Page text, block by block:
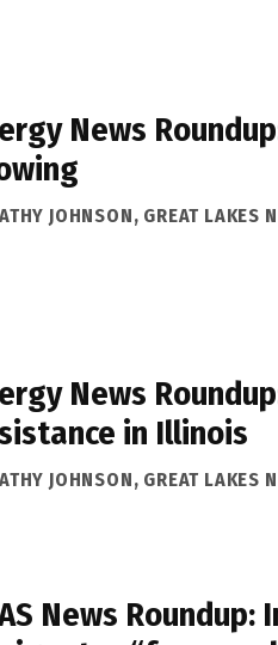
News
JOHNSON, GREAT LAKES
News
in Illinois
JOHNSON, GREAT LAKES
News